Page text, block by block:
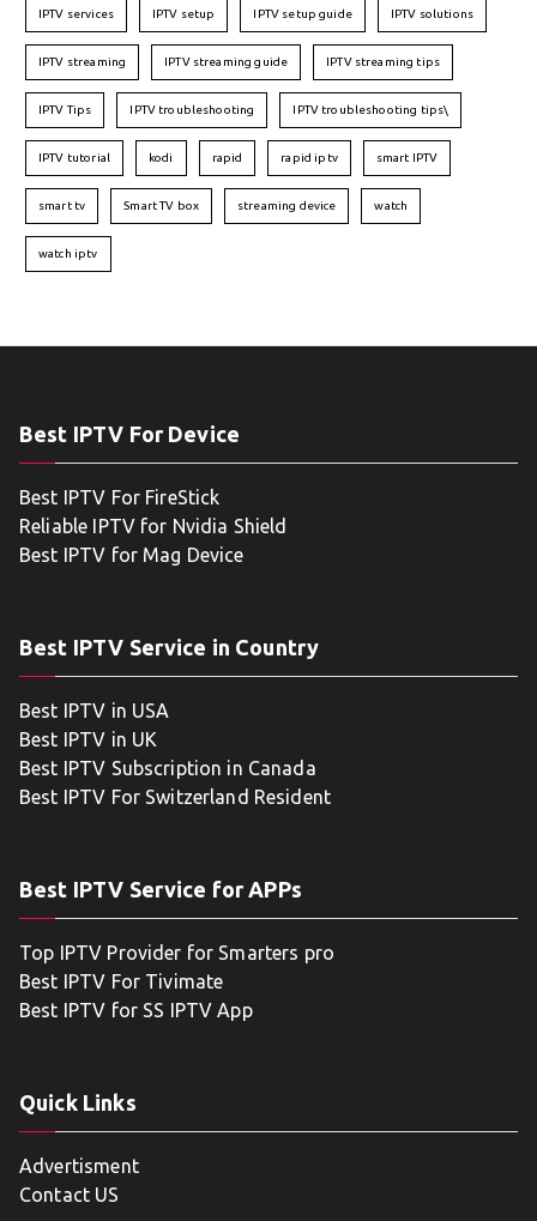
IPTV services IPTV setup IPTV setup guide IPTV solutions
IPTV streaming IPTV streaming guide IPTV streaming tips
IPTV Tips IPTV troubleshooting IPTV troubleshooting tips\
IPTV tutorial kodi rapid rapid iptv smart IPTV
smart tv Smart TV box streaming device watch
watch iptv
Best IPTV For Device
Best IPTV For FireStick
Reliable IPTV for Nvidia Shield
Best IPTV for Mag Device
Best IPTV Service in Country
Best IPTV in USA
Best IPTV in UK
Best IPTV Subscription in Canada
Best IPTV For Switzerland Resident
Best IPTV Service for APPs
Top IPTV Provider for Smarters pro
Best IPTV For Tivimate
Best IPTV for SS IPTV App
Quick Links
Advertisment
Contact US